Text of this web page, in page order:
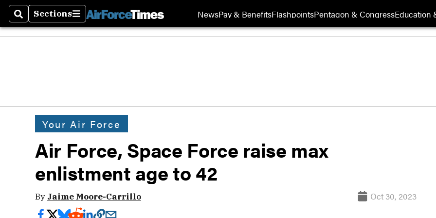
SearchSections
Sections NewsPay & BenefitsFlashpointsPentagon & CongressEducation
Your Air Force
Air Force, Space Force raise max
enlistment age to 42
By Jaime Moore-Carrillo Oct 30, 2023